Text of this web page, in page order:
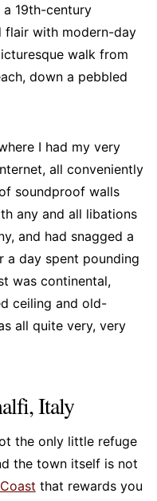
19th-century
flair with modern-day
walk from
down a pebbled
I had my very
all conveniently
soundproof walls
any and all libations
and had snagged a
a day spent pounding
was continental,
ceiling and old-
all quite very, very
Italy
the only little refuge
the town itself is not
that rewards you